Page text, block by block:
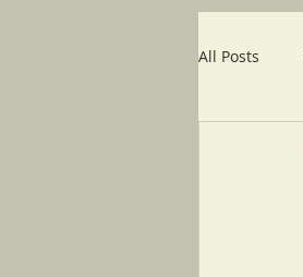
All Posts